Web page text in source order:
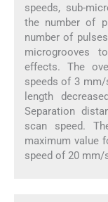
speeds, sub-
the number of
number of
microgrooves
effects. The
speeds of 3 mm/
length
Separation
scan speed.
maximum value
speed of 20 mm/